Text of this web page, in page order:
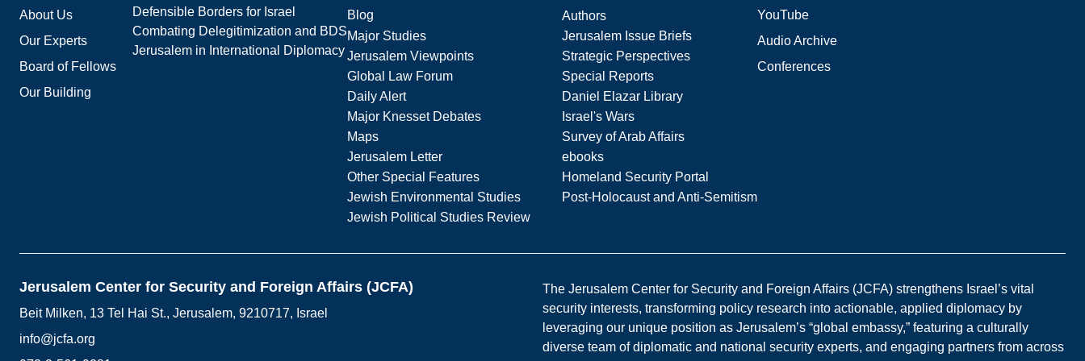
About Us
Our Experts
Board of Fellows
Our Building
Defensible Borders for Israel
Combating Delegitimization and BDS
Jerusalem in International Diplomacy
Blog
Authors
Major Studies
Jerusalem Issue Briefs
Jerusalem Viewpoints
Strategic Perspectives
Global Law Forum
Special Reports
Daily Alert
Daniel Elazar Library
Major Knesset Debates
Israel's Wars
Maps
Survey of Arab Affairs
Jerusalem Letter
ebooks
Other Special Features
Homeland Security Portal
Jewish Environmental Studies
Post-Holocaust and Anti-Semitism
Jewish Political Studies Review
YouTube
Audio Archive
Conferences
Jerusalem Center for Security and Foreign Affairs (JCFA)
Beit Milken, 13 Tel Hai St., Jerusalem, 9210717, Israel
info@jcfa.org
The Jerusalem Center for Security and Foreign Affairs (JCFA) strengthens Israel’s vital
security interests, transforming policy research into actionable, applied diplomacy by
leveraging our unique position as Jerusalem’s “global embassy,” featuring a culturally
diverse team of diplomatic and national security experts, and engaging partners from across